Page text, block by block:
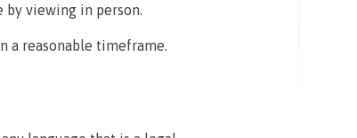
viewing in person.
a reasonable timeframe.